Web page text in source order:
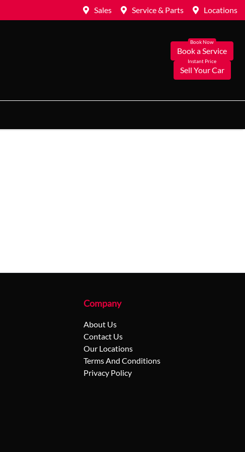
Sales Service & Parts Locations
Book a Service
Sell Your Car
Company
About Us
Contact Us
Our Locations
Terms And Conditions
Privacy Policy